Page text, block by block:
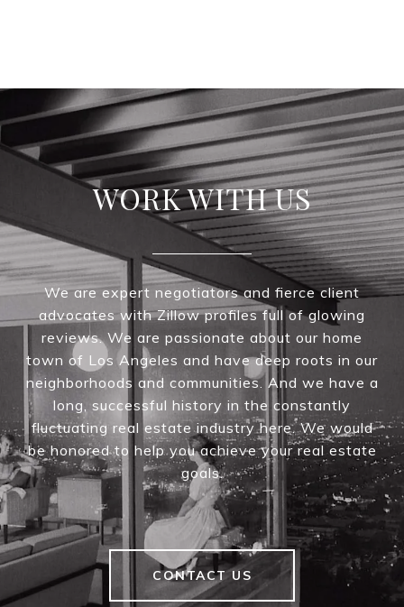
WORK WITH US
We are expert negotiators and fierce client
advocates with Zillow profiles full of glowing
reviews. We are passionate about our home
town of Los Angeles and have deep roots in our
neighborhoods and communities. And we have a
long, successful history in the constantly
fluctuating real estate industry here. We would
be honored to help you achieve your real estate
goals.
CONTACT US